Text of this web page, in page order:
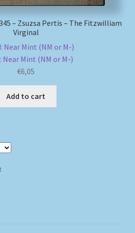
– Zsuzsa Pertis – The Fitzwilliam
Virginal
Near Mint (NM or M-)
Near Mint (NM or M-)
€6,05
Add to cart